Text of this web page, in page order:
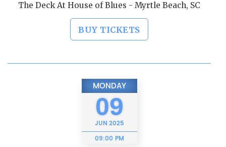
The Deck At House of Blues - Myrtle Beach, SC
BUY TICKETS
MONDAY
09
JUN 2025
09:00 PM